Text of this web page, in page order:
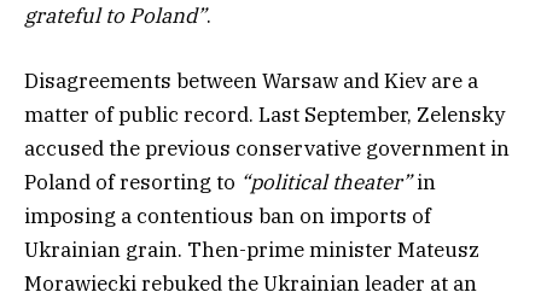
grateful to Poland”.
Disagreements between Warsaw and Kiev are a
matter of public record. Last September, Zelensky
accused the previous conservative government in
Poland of resorting to “political theater”in
imposing a contentious ban on imports of
Ukrainian grain. Then-prime minister Mateusz
Morawiecki rebuked the Ukrainian leader at an